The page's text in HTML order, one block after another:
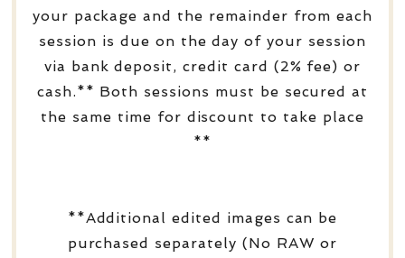
your package and the remainder from each
session is due on the day of your session
via bank deposit, credit card (2% fee) or
cash.** Both sessions must be secured at
the same time for discount to take place
**
**Additional edited images can be
purchased separately (No RAW or